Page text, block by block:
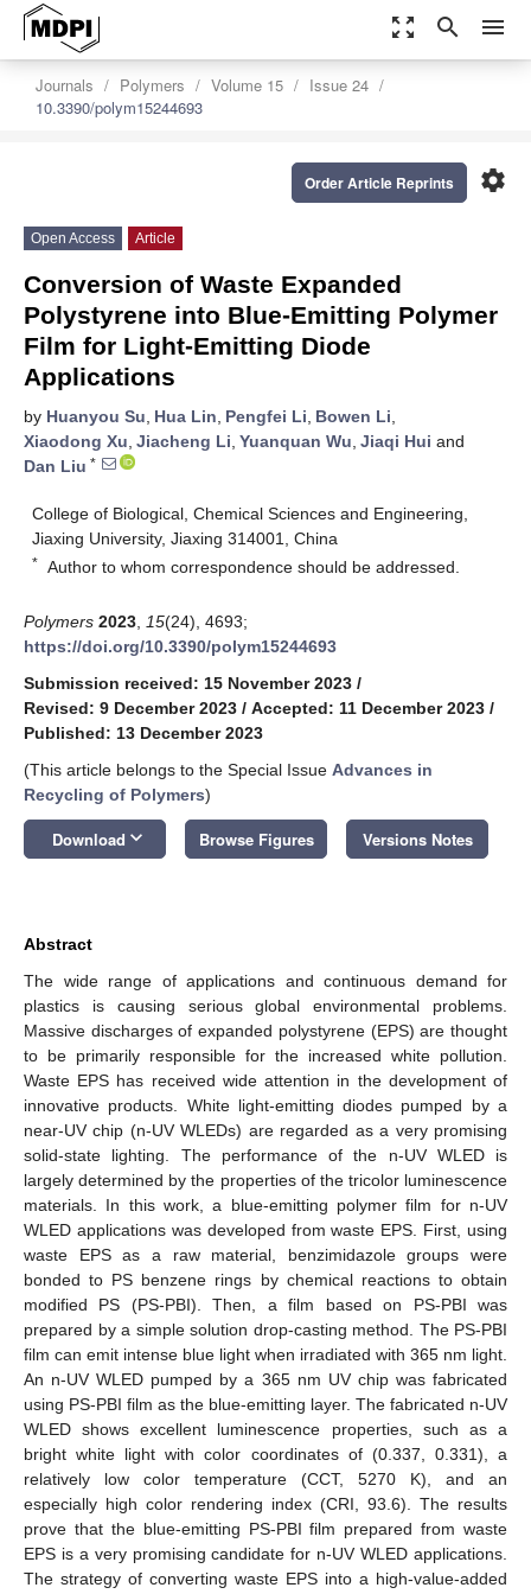
zoom_out_map search menu
Journals Polymers Volume 15
Issue 24
10.3390/polym15244693
settings
Order Article Reprints
Open Access Article
Conversion of Waste Expanded
Polystyrene into Blue-Emitting Polymer
Film for Light-Emitting Diode
Applications
by Huanyou Su, Hua Lin, Pengfei Li, Bowen Li,
Xiaodong Xu, Jiacheng Li, Yuanquan Wu, Jiaqi Hui and
Dan Liu *
College of Biological, Chemical Sciences and Engineering,
Jiaxing University, Jiaxing 314001, China
* Author to whom correspondence should be addressed.
Polymers 2023 15(24), 4693;
https://doi.org/10.3390/polym15244693
Submission received: 15 November 2023 /
Revised: 9 December 2023 / Accepted: 11 December 2023 /
Published: 13 December 2023
(This article belongs to the Special Issue Advances in
Recycling of Polymers)
Download keyboard_arrow_down Browse Figures Versions Notes
Abstract
The wide range of applications and continuous demand for
plastics is causing serious global environmental problems.
Massive discharges of expanded polystyrene (EPS) are thought
to be primarily responsible for the increased white pollution.
Waste EPS has received wide attention in the development of
innovative products. White light-emitting diodes pumped by a
near-UV chip (n-UV WLEDs) are regarded as a very promising
solid-state lighting. The performance of the n-UV WLED is
largely determined by the properties of the tricolor luminescence
materials. In this work, a blue-emitting polymer film for n-UV
WLED applications was developed from waste EPS. First, using
waste EPS as a raw material, benzimidazole groups were
bonded to PS benzene rings by chemical reactions to obtain
modified PS (PS-PBI). Then, a film based on PS-PBI was
prepared by a simple solution drop-casting method. The PS-PBI
film can emit intense blue light when irradiated with 365 nm light.
An n-UV WLED pumped by a 365 nm UV chip was fabricated
using PS-PBI film as the blue-emitting layer. The fabricated n-UV
WLED shows excellent luminescence properties, such as a
bright white light with color coordinates of (0.337, 0.331), a
relatively low color temperature (CCT, 5270 K), and an
especially high color rendering index (CRI, 93.6). The results
prove that the blue-emitting PS-PBI film prepared from waste
EPS is a very promising candidate for n-UV WLED applications.
The strategy of converting waste EPS into a high-value-added